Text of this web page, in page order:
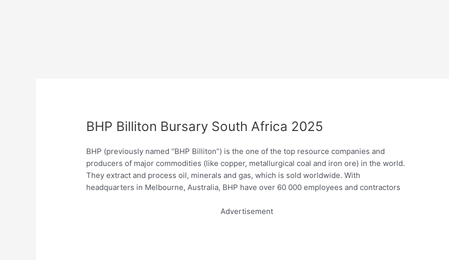
BHP Billiton Bursary South Africa 2025
BHP (previously named “BHP Billiton”) is the one of the top resource companies and
producers of major commodities (like copper, metallurgical coal and iron ore) in the world.
They extract and process oil, minerals and gas, which is sold worldwide. With
headquarters in Melbourne, Australia, BHP have over 60 000 employees and contractors
Advertisement